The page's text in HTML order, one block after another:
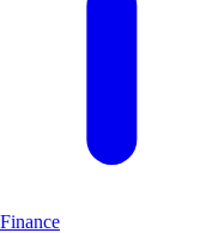
Finance